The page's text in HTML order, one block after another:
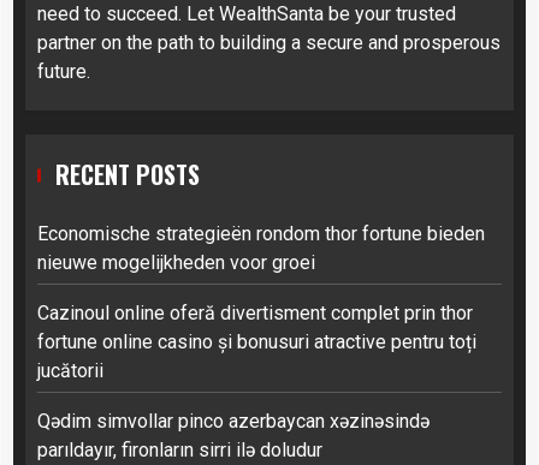
need to succeed. Let WealthSanta be your trusted
partner on the path to building a secure and prosperous
future.
RECENT POSTS
Economische strategieën rondom thor fortune bieden
nieuwe mogelijkheden voor groei
Cazinoul online oferă divertisment complet prin thor
fortune online casino și bonusuri atractive pentru toți
jucătorii
Qədim simvollar pinco azerbaycan xəzinəsində
parıldayır, fironların sirri ilə doludur